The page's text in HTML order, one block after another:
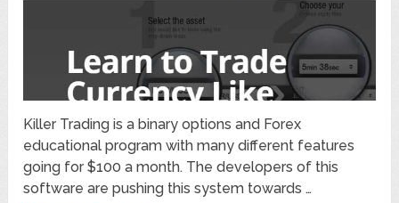
Killer Trading is a binary options and Forex
educational program with many different features
going for $100 a month. The developers of this
software are pushing this system towards …